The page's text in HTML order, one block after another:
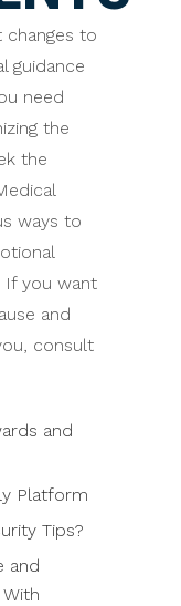
changes to
guidance
need
the
the
ways to
If you want
and
consult
and
Platform
Tips?
and